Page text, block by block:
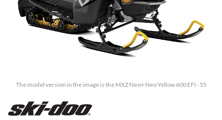
The model version in the image is the MXZ Neo+ Neo Yellow 600 EFI - 55